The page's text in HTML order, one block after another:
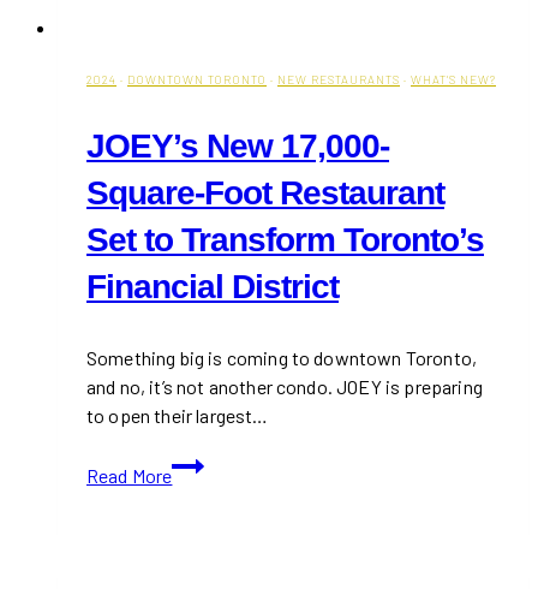
2024 · DOWNTOWN TORONTO · NEW RESTAURANTS · WHAT'S NEW?
JOEY’s New 17,000-
Square-Foot Restaurant
Set to Transform Toronto’s
Financial District
Something big is coming to downtown Toronto,
and no, it’s not another condo. JOEY is preparing
to open their largest…
Read More
JOEY’s
New